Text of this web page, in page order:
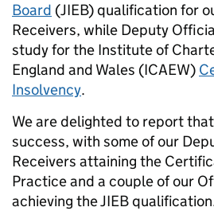
Board (JIEB) qualification for
Receivers, while Deputy
study for the Institute of
England and Wales (ICAEW)
Insolvency.
We are delighted to report
success, with some of our
Receivers attaining the
Practice and a couple of our
achieving the JIEB